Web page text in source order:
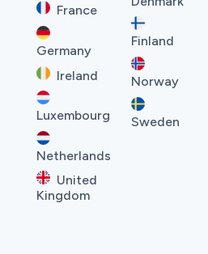
France
Germany
Ireland
Luxembourg
Netherlands
United
Kingdom
Finland
Norway
Sweden